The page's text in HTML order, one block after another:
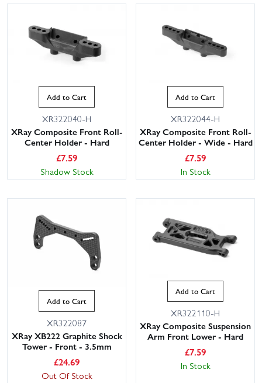
Add to Cart
XR322040-H
XRay Composite Front Roll-
Center Holder - Hard
£7.59
Shadow Stock
Add to Cart
XR322044-H
XRay Composite Front Roll-
Center Holder - Wide - Hard
£7.59
In Stock
Add to Cart
XR322087
XRay XB222 Graphite Shock
Tower - Front - 3.5mm
£24.69
Out Of Stock
Add to Cart
XR322110-H
XRay Composite Suspension
Arm Front Lower - Hard
£7.59
In Stock